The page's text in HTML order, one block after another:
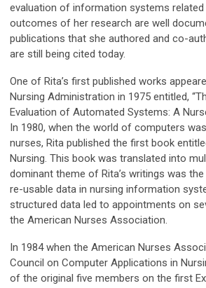
evaluation of information systems related
outcomes of her research are well
publications that she authored and co-
are still being cited today.
One of Rita’s first published works
Nursing Administration in 1975 entitled,
Evaluation of Automated Systems: A
In 1980, when the world of computers
nurses, Rita published the first book
Nursing. This book was translated into
dominant theme of Rita’s writings was
re-usable data in nursing information
structured data led to appointments on
the American Nurses Association.
In 1984 when the American Nurses
Council on Computer Applications in
of the original five members on the first